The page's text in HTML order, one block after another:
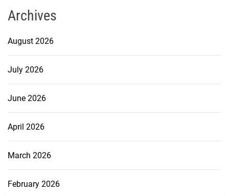
Archives
August 2026
July 2026
June 2026
April 2026
March 2026
February 2026